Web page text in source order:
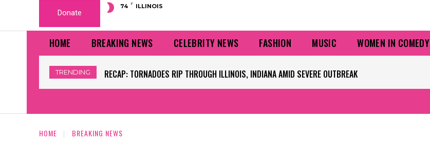
Donate
74 F ILLINOIS
HOME BREAKING NEWS CELEBRITY NEWS FASHION MUSIC WOMEN IN COMEDY
TRENDING WORLD CUP GRASS FIELDS HAVE NFL PLAYERS QUESTIONING TURF – NBC CHICAGO
HOME BREAKING NEWS